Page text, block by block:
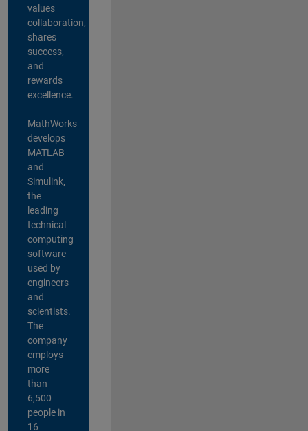
values
collaboration,
shares
success,
and
rewards
excellence.
MathWorks
develops
MATLAB
and
Simulink,
the
leading
technical
computing
software
used by
engineers
and
scientists.
The
company
employs
more
than
6,500
people in
16